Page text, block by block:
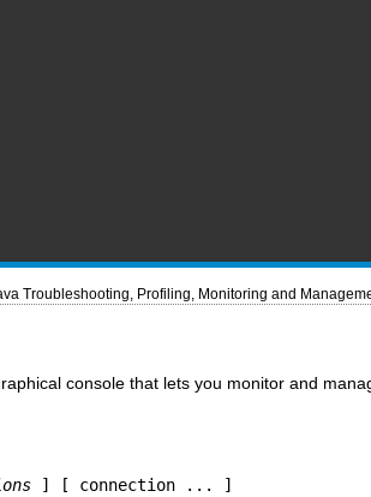
Troubleshooting, Profiling, Monitoring and
console that lets you monitor and
] [ connection ... ]